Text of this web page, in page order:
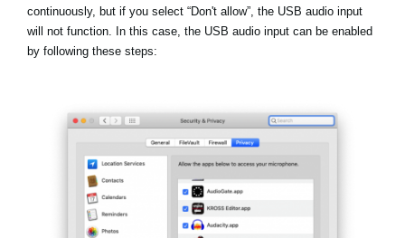
About KORG
continuously, but if you select “Don't allow” , the USB audio input
will not function. In this case, the USB audio input can be enabled
by following these steps: